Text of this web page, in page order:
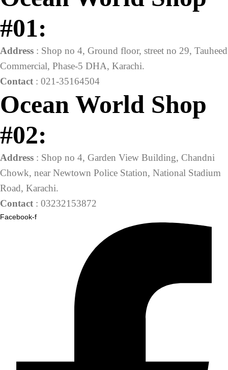
#01:
Address : Shop no 4, Ground floor, street no 29, Tauheed
Commercial, Phase-5 DHA, Karachi.
Contact : 021-35164504
Ocean World Shop
#02:
Address : Shop no 4, Garden View Building, Chandni
Chowk, near Newtown Police Station, National Stadium
Road, Karachi.
Contact : 03232153872
Facebook-f